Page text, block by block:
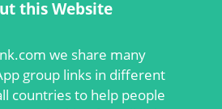
this Website
we share many
group links in different
countries to help people